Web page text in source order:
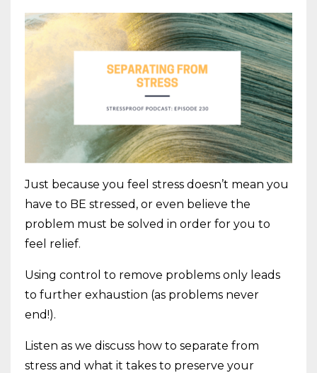
Just because you feel stress doesn’t mean you
have to BE stressed, or even believe the
problem must be solved in order for you to
feel relief.
Using control to remove problems only leads
to further exhaustion (as problems never
end!).
Listen as we discuss how to separate from
stress and what it takes to preserve your